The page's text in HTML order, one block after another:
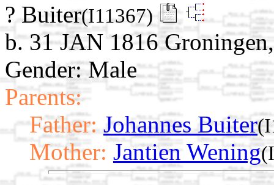
? Buiter(I11367)
b. 31 JAN 1816
Gender: Male
Parents:
Father: Johannes Buiter
Mother: Jantien Wening